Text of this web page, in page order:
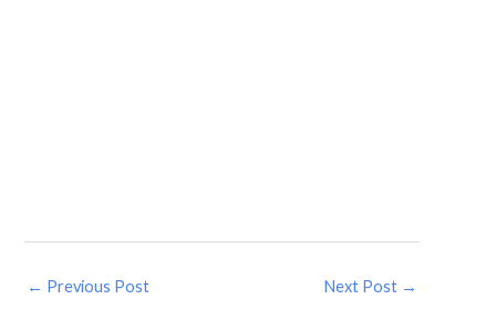
← Previous Post Next Post →